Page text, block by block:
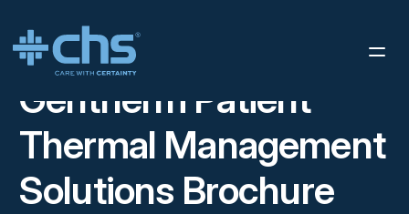
RESOURCES
GENTHERM PATIENT THERMAL MANAGEMENT
SOLUTIONS BROCHURE
Gentherm Patient
Thermal Management
Solutions Brochure